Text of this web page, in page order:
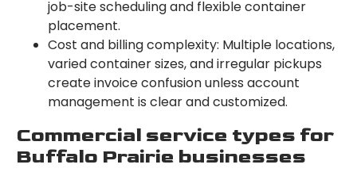
job-site scheduling and flexible container
placement.
Cost and billing complexity: Multiple locations,
varied container sizes, and irregular pickups
create invoice confusion unless account
management is clear and customized.
Commercial service types for
Buffalo Prairie businesses